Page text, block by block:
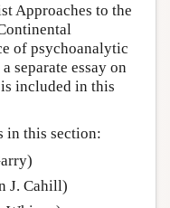
Approaches to the
of psychoanalytic
separate essay on
included in this
in this section:
J. Cahill)